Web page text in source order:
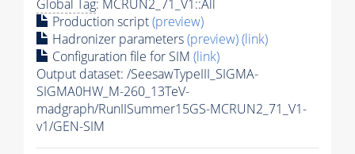
Global Tag: MCRUN2_71_V1::All
Production script(preview)
Hadronizer parameters(preview)(link)
Configuration file for SIM (link)
Output dataset: /SeesawTypeIII_SIGMA-
SIGMA0HW_M-260_13TeV-
madgraph/RunIISummer15GS-MCRUN2_71_V1-
v1/GEN-SIM